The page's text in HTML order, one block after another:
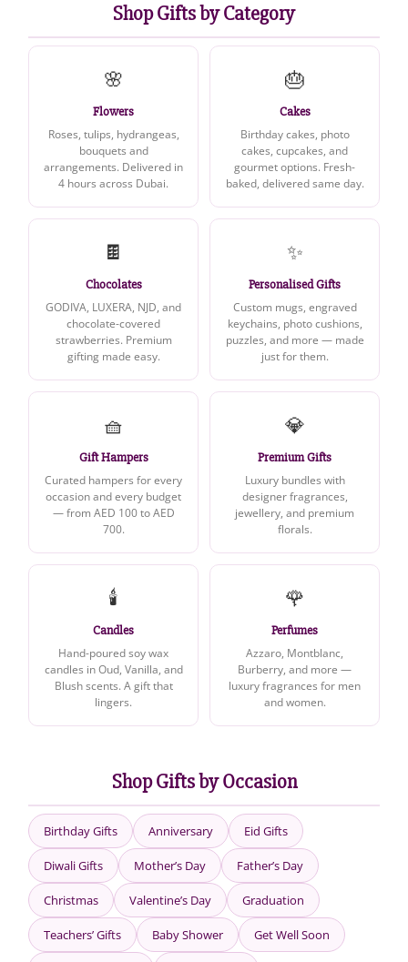
Shop Gifts by Category
🌸
Flowers
Roses, tulips, hydrangeas,
bouquets and
arrangements. Delivered in
4 hours across Dubai.
🎂
Cakes
Birthday cakes, photo
cakes, cupcakes, and
gourmet options. Fresh-
baked, delivered same day.
🍫
Chocolates
GODIVA, LUXERA, NJD, and
chocolate-covered
strawberries. Premium
gifting made easy.
✨
Personalised Gifts
Custom mugs, engraved
keychains, photo cushions,
puzzles, and more — made
just for them.
🧺
Gift Hampers
Curated hampers for every
occasion and every budget
— from AED 100 to AED
700.
💎
Premium Gifts
Luxury bundles with
designer fragrances,
jewellery, and premium
florals.
🕯️
Candles
Hand-poured soy wax
candles in Oud, Vanilla, and
Blush scents. A gift that
lingers.
🌹
Perfumes
Azzaro, Montblanc,
Burberry, and more —
luxury fragrances for men
and women.
Shop Gifts by Occasion
Birthday Gifts Anniversary Eid Gifts
Diwali Gifts Mother’s Day Father’s Day
Christmas Valentine’s Day Graduation
Teachers’ Gifts Baby Shower Get Well Soon